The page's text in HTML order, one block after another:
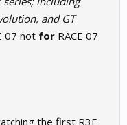
and GT
07 not for RACE 07
the first R3E